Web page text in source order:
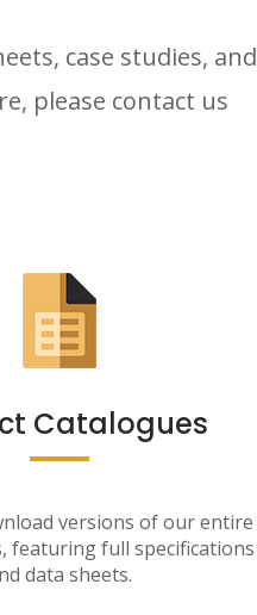
case studies, and
please contact us
Catalogues
versions of our entire
featuring full specifications
data sheets.